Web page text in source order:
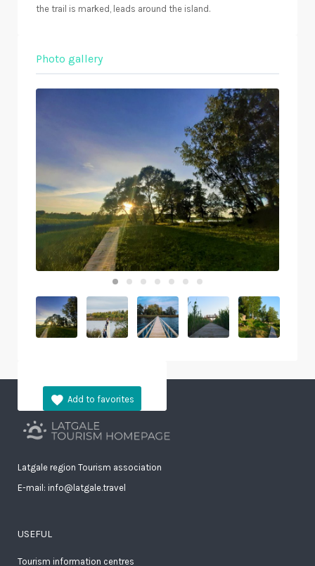
the trail is marked, leads around the island.
Photo gallery
Latgale region Tourism association
E-mail: info@latgale.travel
USEFUL
Tourism information centres